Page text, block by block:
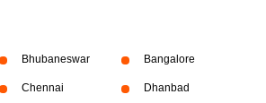
Bhubaneswar Bangalore
Chennai Dhanbad